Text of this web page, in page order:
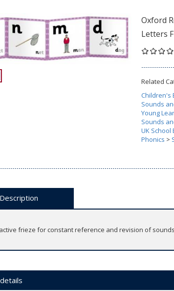
Oxford
Letters
Related
Children's
Sounds
Young
Sounds
UK School
Phonics >
Description
frieze for constant reference and revision of